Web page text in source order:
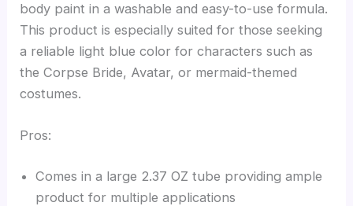
body paint in a washable and easy-to-use formula.
This product is especially suited for those seeking
a reliable light blue color for characters such as
the Corpse Bride, Avatar, or mermaid-themed
costumes.
Pros:
Comes in a large 2.37 OZ tube providing ample
product for multiple applications